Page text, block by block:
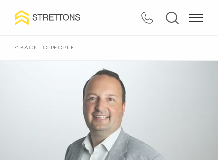
< BACK TO PEOPLE